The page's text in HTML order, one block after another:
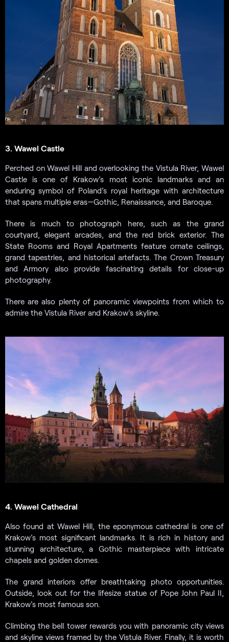
3. Wawel Castle
Perched on Wawel Hill and overlooking the Vistula River, Wawel
Castle is one of Krakow’s most iconic landmarks and an
enduring symbol of Poland’s royal heritage with architecture
that spans multiple eras—Gothic, Renaissance, and Baroque.
There is much to photograph here, such as the grand
courtyard, elegant arcades, and the red brick exterior. The
State Rooms and Royal Apartments feature ornate ceilings,
grand tapestries, and historical artefacts. The Crown Treasury
and Armory also provide fascinating details for close-up
photography.
There are also plenty of panoramic viewpoints from which to
admire the Vistula River and Krakow’s skyline.
4. Wawel Cathedral
Also found at Wawel Hill, the eponymous cathedral is one of
Krakow’s most significant landmarks. It is rich in history and
stunning architecture, a Gothic masterpiece with intricate
chapels and golden domes.
The grand interiors offer breathtaking photo opportunities.
Outside, look out for the lifesize statue of Pope John Paul II,
Krakow’s most famous son.
Climbing the bell tower rewards you with panoramic city views
and skyline views framed by the Vistula River. Finally, it is worth